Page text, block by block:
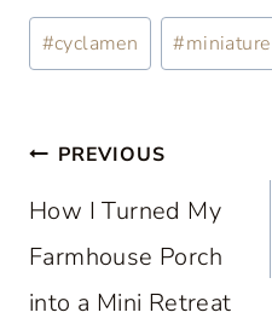
Post
Tags:
#cyclamen #
Post
navigation
PREVIOUS
How I Turned My
Farmhouse Porch
into a Mini Retreat